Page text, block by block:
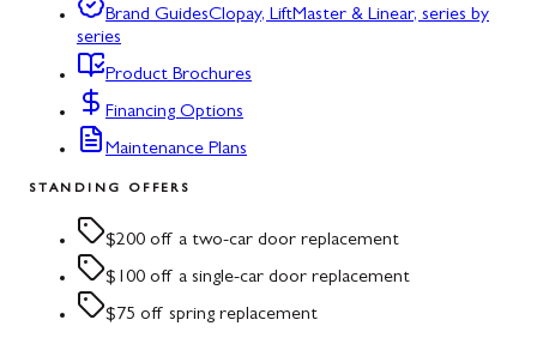
Brand GuidesClopay, LiftMaster & Linear, series by
series
Product Brochures
Financing Options
Maintenance Plans
STANDING OFFERS
$200 off a two-car door replacement
$100 off a single-car door replacement
$75 off spring replacement